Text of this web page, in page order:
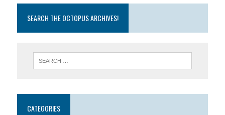
SEARCH THE OCTOPUS ARCHIVES!
CATEGORIES